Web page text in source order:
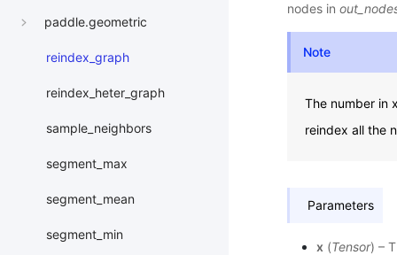
paddle.geometric
reindex_graph
reindex_heter_graph
sample_neighbors
segment_max
segment_mean
segment_min
nodes in
Note
The number in
reindex all the
Parameters
x (Tensor) –